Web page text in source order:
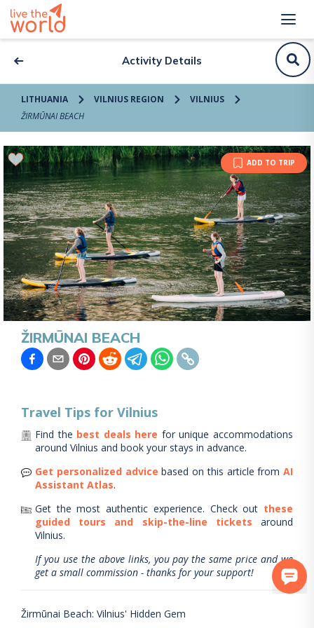
Activity Details
LITHUANIA VILNIUS REGION
VILNIUS
ŽIRMŪNAI BEACH
ADD TO TRIP
ŽIRMŪNAI BEACH
Travel Tips for Vilnius
Find the best deals here for unique accommodations
around Vilnius and book your stays in advance.
Get personalized advice based on this article from AI
Assistant Atlas.
Get the most authentic experience. Check out these
guided tours and skip-the-line tickets
around
Vilnius.
If you use the above links, you pay the same price and we
get a small commission - thanks for your support!
Žirmūnai Beach: Vilnius' Hidden Gem